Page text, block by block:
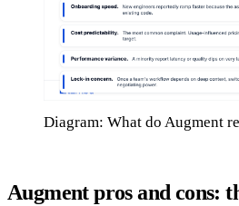
Diagram: What do Augment
Augment pros and cons: